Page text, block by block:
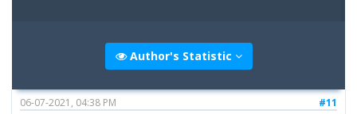
Author's Statistic
#11
06-07-2021, 04:38 PM